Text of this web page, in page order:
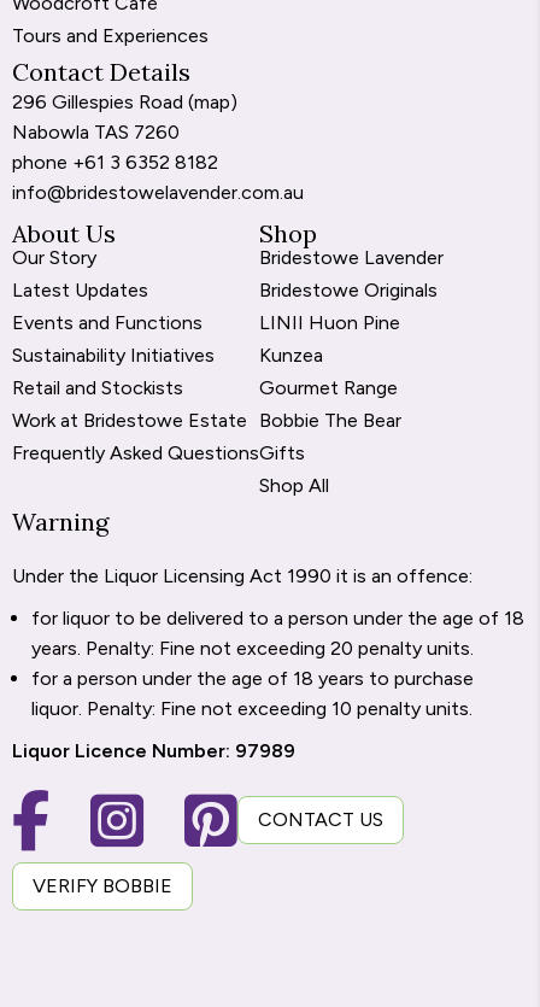
Tours and Experiences
Contact Details
296 Gillespies Road (map)
Nabowla TAS 7260
phone +61 3 6352 8182
info@bridestowelavender.com.au
About Us
Our Story
Latest Updates
Events and Functions
Sustainability Initiatives
Retail and Stockists
Work at Bridestowe Estate
Frequently Asked Questions
Shop
Bridestowe Lavender
Bridestowe Originals
LINII Huon Pine
Kunzea
Gourmet Range
Bobbie The Bear
Gifts
Shop All
Warning
Under the Liquor Licensing Act 1990 it is an offence:
for liquor to be delivered to a person under the age of 18
years. Penalty: Fine not exceeding 20 penalty units.
for a person under the age of 18 years to purchase
liquor. Penalty: Fine not exceeding 10 penalty units.
Liquor Licence Number: 97989
CONTACT US
VERIFY BOBBIE